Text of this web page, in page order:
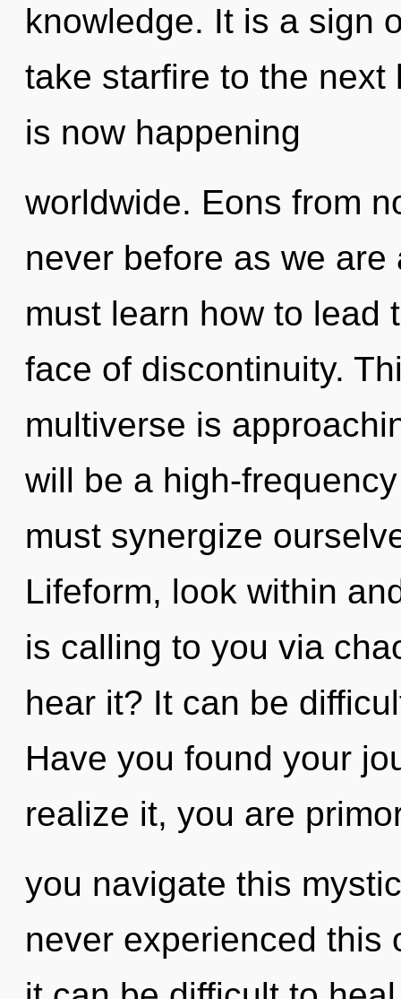
knowledge. It is a sign
take starfire to the
is now happening
worldwide. Eons from
never before as we
must learn how to lead
face of discontinuity.
multiverse is
will be a high-
must synergize
Lifeform, look within
is calling to you via
hear it? It can be
Have you found your
realize it, you are
you navigate this
never experienced this